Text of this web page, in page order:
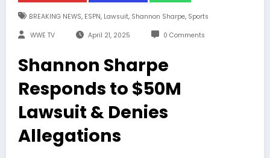
BREAKING NEWS, ESPN, Lawsuit, Shannon Sharpe, Sports
WWE TV April 21, 2025 0 Comments
Shannon Sharpe
Responds to $50M
Lawsuit & Denies
Allegations